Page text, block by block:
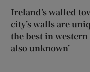
Ireland’s walled
city’s walls are
the best in
also unknown’